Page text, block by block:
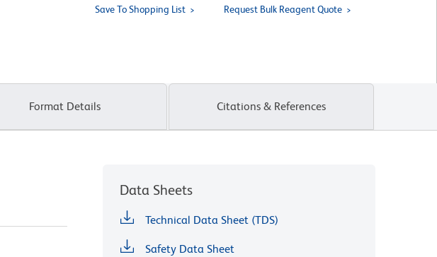
Save To Shopping List Request Bulk Reagent Quote
Format Details Citations & References
Data Sheets
Technical Data Sheet (TDS)
Safety Data Sheet